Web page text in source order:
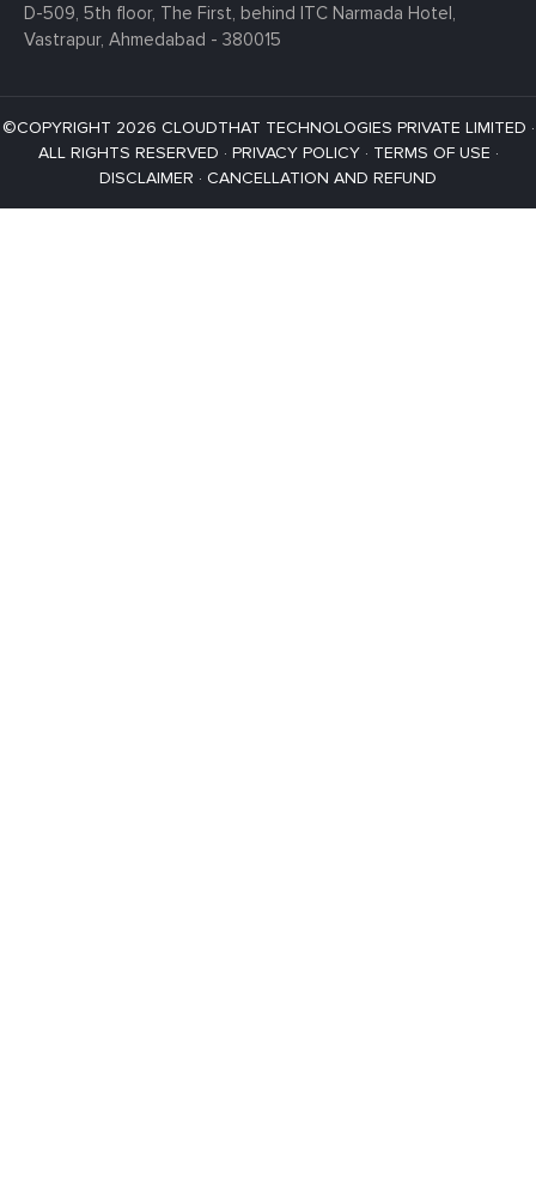
D-509, 5th floor, The First, behind ITC Narmada Hotel,
Vastrapur, Ahmedabad - 380015
©COPYRIGHT 2026 CLOUDTHAT TECHNOLOGIES PRIVATE LIMITED ·
ALL RIGHTS RESERVED · PRIVACY POLICY· TERMS OF USE ·
DISCLAIMER · CANCELLATION AND REFUND